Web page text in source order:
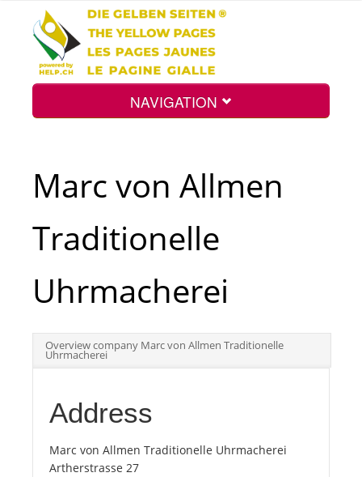
NAVIGATION
Top
Tourists
News
Marc von Allmen
Traditionelle
Uhrmacherei
Overview company Marc von Allmen Traditionelle
Uhrmacherei
Address
Marc von Allmen Traditionelle Uhrmacherei
Artherstrasse 27